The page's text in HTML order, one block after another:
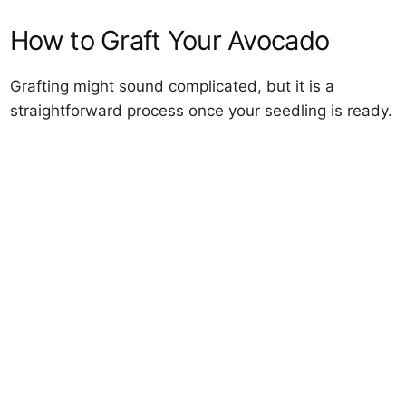
How to Graft Your Avocado
Grafting might sound complicated, but it is a
straightforward process once your seedling is ready.